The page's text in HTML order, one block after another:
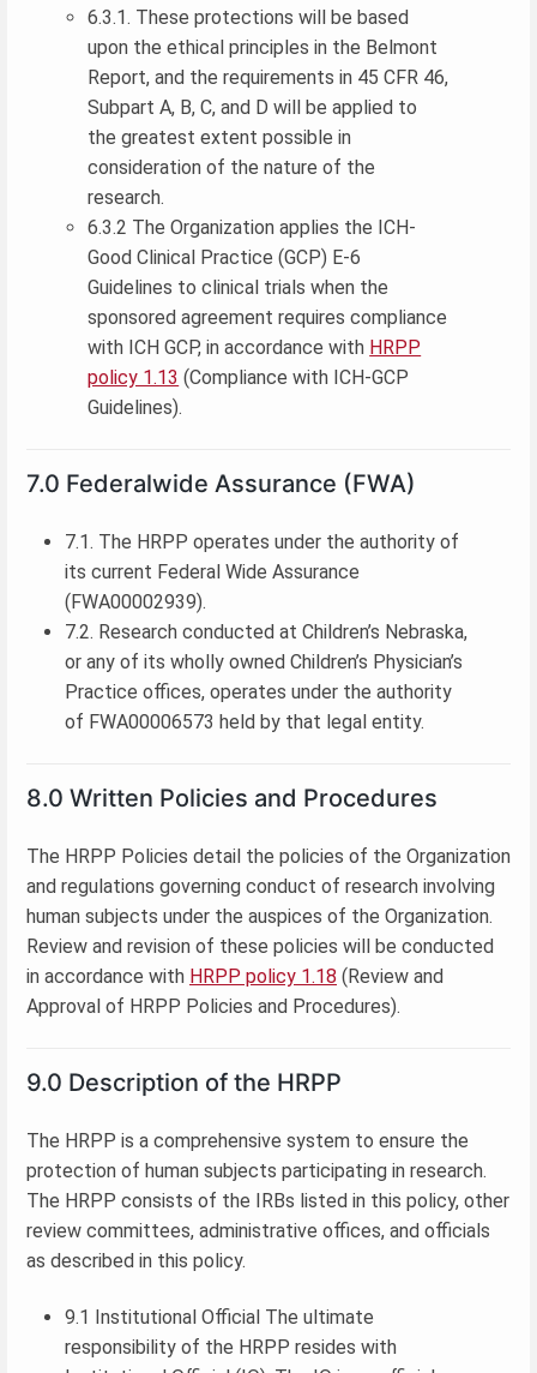
6.3.1. These protections will be based
upon the ethical principles in the Belmont
Report, and the requirements in 45 CFR 46,
Subpart A, B, C, and D will be applied to
the greatest extent possible in
consideration of the nature of the
research.
6.3.2 The Organization applies the ICH-
Good Clinical Practice (GCP) E-6
Guidelines to clinical trials when the
sponsored agreement requires compliance
with ICH GCP, in accordance with HRPP
policy 1.13 (Compliance with ICH-GCP
Guidelines).
7.0 Federalwide Assurance (FWA)
7.1. The HRPP operates under the authority of
its current Federal Wide Assurance
(FWA00002939).
7.2. Research conducted at Children’s Nebraska,
or any of its wholly owned Children’s Physician’s
Practice offices, operates under the authority
of FWA00006573 held by that legal entity.
8.0 Written Policies and Procedures
The HRPP Policies detail the policies of the Organization
and regulations governing conduct of research involving
human subjects under the auspices of the Organization.
Review and revision of these policies will be conducted
in accordance with HRPP policy 1.18 (Review and
Approval of HRPP Policies and Procedures).
9.0 Description of the HRPP
The HRPP is a comprehensive system to ensure the
protection of human subjects participating in research.
The HRPP consists of the IRBs listed in this policy, other
review committees, administrative offices, and officials
as described in this policy.
9.1 Institutional Official The ultimate
responsibility of the HRPP resides with